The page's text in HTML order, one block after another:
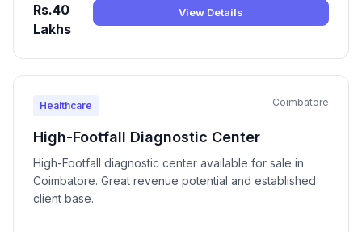
Rs.40
Lakhs
View Details
Healthcare Coimbatore
High-Footfall Diagnostic Center
High-Footfall diagnostic center available for sale in
Coimbatore. Great revenue potential and established
client base.